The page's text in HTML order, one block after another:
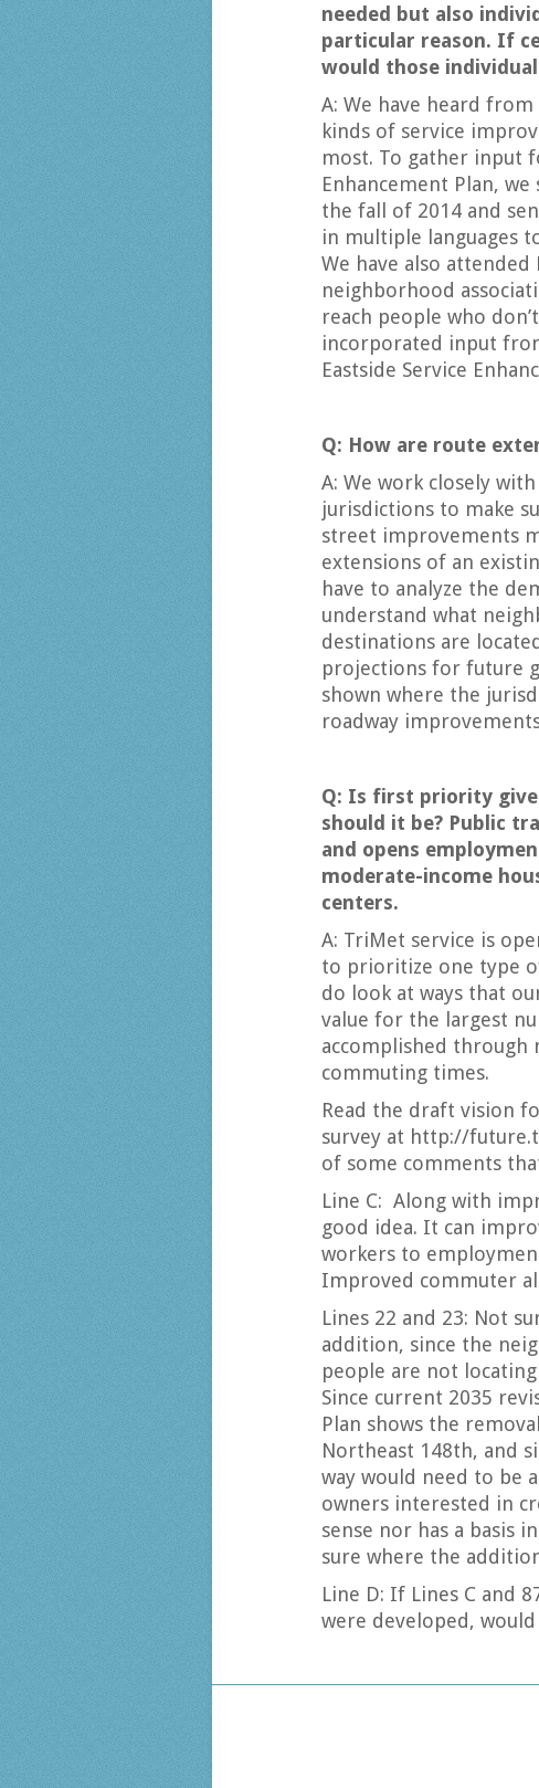
needed but also
particular reason. If
would those
A: We have heard
kinds of service
most. To gather input
Enhancement Plan,
the fall of 2014 and
in multiple languages
We have also
neighborhood
reach people who
incorporated input
Eastside Service
Q: How are route
A: We work closely
jurisdictions to make
street improvements
extensions of an
have to analyze the
understand what
destinations are
projections for future
shown where the
roadway
Q: Is first priority
should it be? Public
and opens
moderate-income
centers.
A: TriMet service is
to prioritize one type
do look at ways that
value for the largest
accomplished through
commuting times.
Read the draft vision
survey at http://
of some comments
Line C: Along with
good idea. It can
workers to
Improved commuter
Lines 22 and 23: Not
addition, since the
people are not
Since current 2035
Plan shows the
Northeast 148th, and
way would need to be
owners interested in
sense nor has a basis
sure where the
Line D: If Lines C and
were developed,